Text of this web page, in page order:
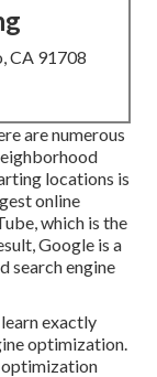
CA 91708
are numerous
locations is
online
which is the
Google is a
search engine
exactly
optimization.
optimization